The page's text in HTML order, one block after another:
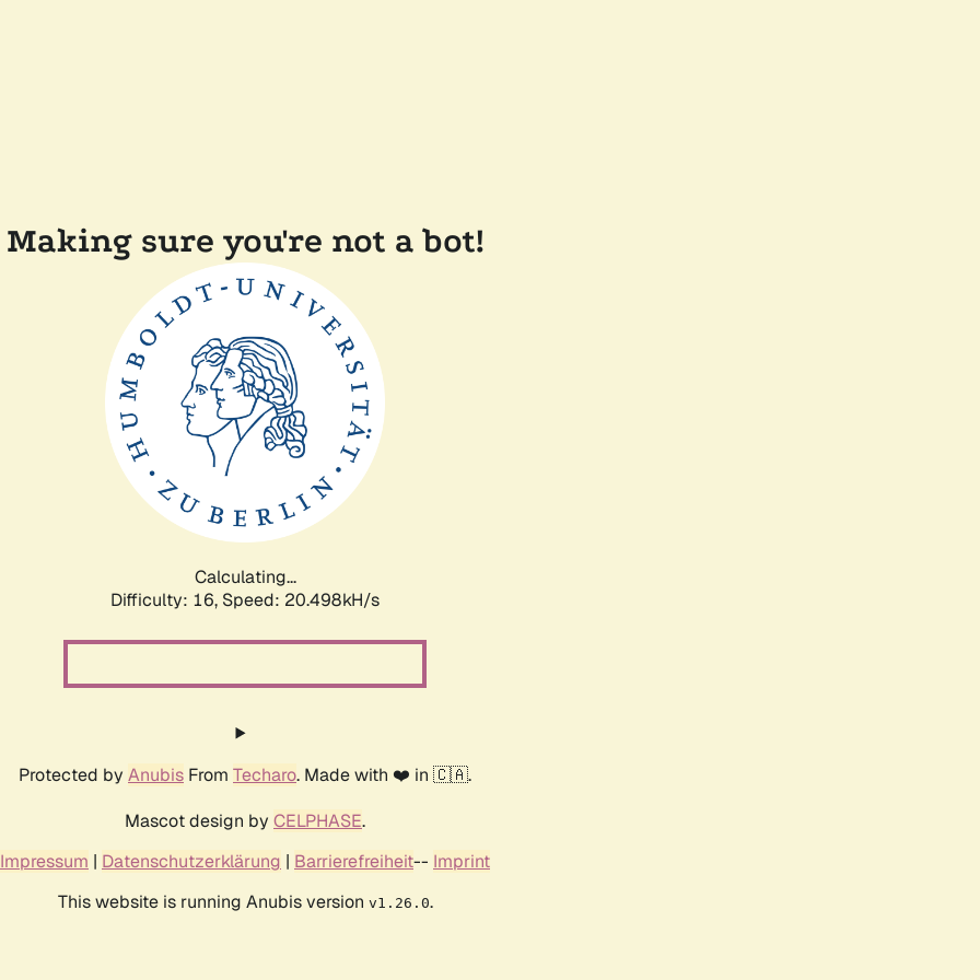
Making sure you're not a bot!
Calculating...
Difficulty: 16, Speed: 20.498kH/s
Protected by Anubis From Techaro. Made with ❤️ in 🇨🇦.
Mascot design by CELPHASE.
Impressum | Datenschutzerklärung | Barrierefreiheit-- Imprint
This website is running Anubis version v1.26.0.